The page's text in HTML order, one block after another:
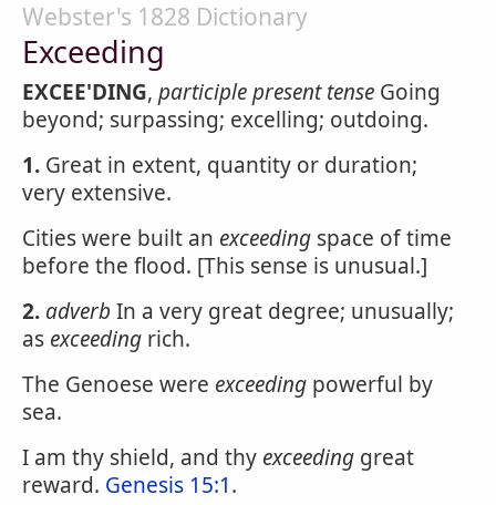
Webster's 1828 Dictionary
Exceeding
EXCEE'DING, participle present tense Going
beyond; surpassing; excelling; outdoing.
1. Great in extent, quantity or duration;
very extensive.
Cities were built an exceeding space of time
before the flood. [This sense is unusual.]
2. adverb In a very great degree; unusually;
as exceeding rich.
The Genoese were exceeding powerful by
sea.
I am thy shield, and thy exceeding great
reward. Genesis 15:1.